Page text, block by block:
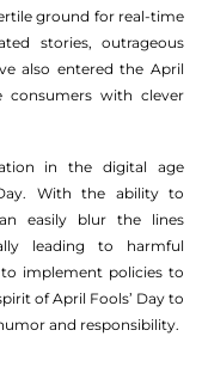
ground for real-time
stories, outrageous
also entered the April
consumers with clever
in the digital age
With the ability to
easily blur the lines
leading to harmful
implement policies to
of April Fools’ Day to
and responsibility.